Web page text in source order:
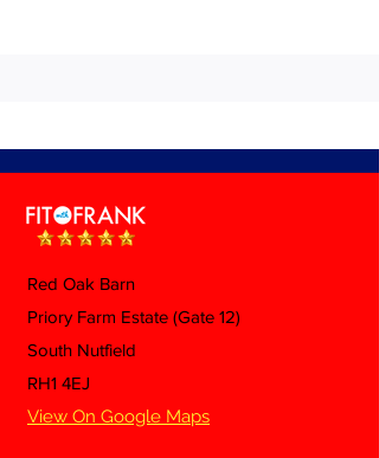
Red Oak Barn
Priory Farm Estate (Gate 12)
South Nutfield
RH1 4EJ
View On Google Maps